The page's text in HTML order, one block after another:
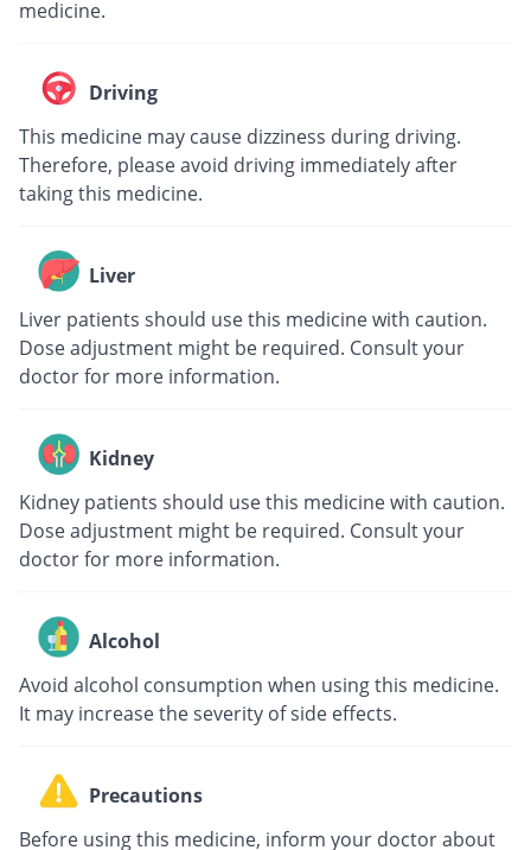
medicine.
Driving
This medicine may cause dizziness during driving.
Therefore, please avoid driving immediately after
taking this medicine.
Liver
Liver patients should use this medicine with caution.
Dose adjustment might be required. Consult your
doctor for more information.
Kidney
Kidney patients should use this medicine with caution.
Dose adjustment might be required. Consult your
doctor for more information.
Alcohol
Avoid alcohol consumption when using this medicine.
It may increase the severity of side effects.
Precautions
Before using this medicine, inform your doctor about